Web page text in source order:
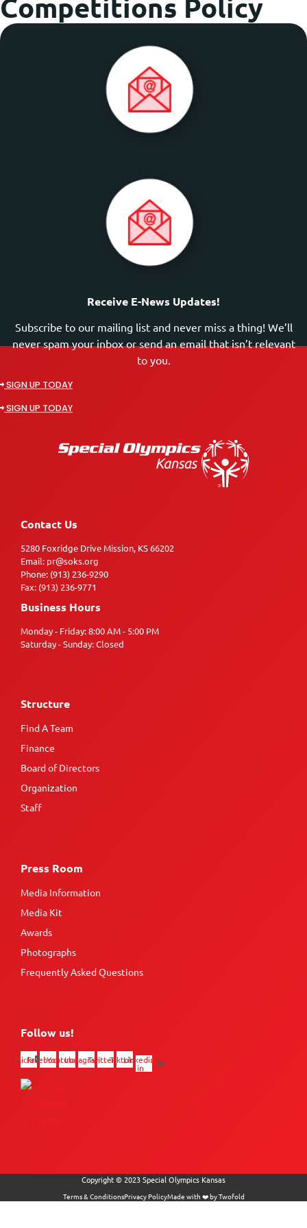
Receive E-News Updates!
Subscribe to our mailing list and never miss a thing! We’ll
never spam your inbox or send an email that isn’t relevant
to you.
SIGN UP TODAY
SIGN UP TODAY
Contact Us
5280 Foxridge Drive Mission, KS 66202
Email: pr@soks.org
Phone: (913) 236-9290
Fax: (913) 236-9771
Business Hours
Monday - Friday: 8:00 AM - 5:00 PM
Saturday - Sunday: Closed
Structure
Find A Team
Finance
Board of Directors
Organization
Staff
Press Room
Media Information
Media Kit
Awards
Photographs
Frequently Asked Questions
Follow us!
FlickrFacebookYoutubeInstagramTwitterTiktokLinkedin-
in
Copyright © 2023 Special Olympics Kansas
Terms & ConditionsPrivacy PolicyMade with ❤️ by Twofold